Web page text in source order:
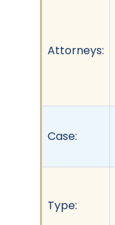
Attorneys:
Case:
Type: